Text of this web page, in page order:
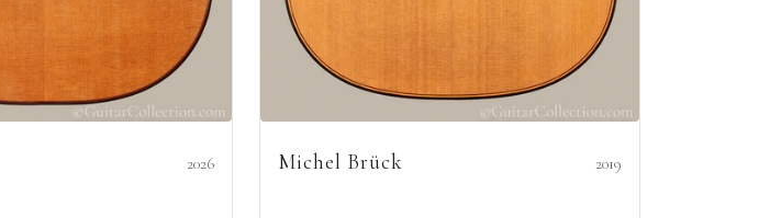
2026 Michel Brück 2019